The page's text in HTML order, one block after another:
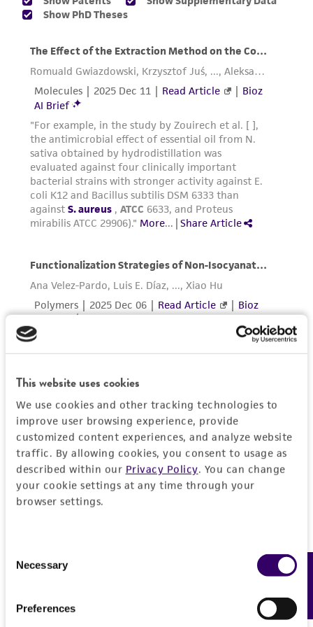
This website uses cookies
We use cookies and other tracking technologies to
improve user browsing experience, provide
customized content experiences, and analyze website
traffic. By allowing cookies, you consent to usage as
described within our Privacy Policy. You can change
your cookie settings at any time through your
browser settings.
Selection
Necessary
Preferences
product sheet, ATCC makes no warranties or
from scientific literature and patents are
provided for informational purposes only. ATCC
does not warrant that such information has
been confirmed to be accurate or complete
and the customer bears the sole responsibility
of confirming the accuracy and completeness
of any such information.
This product is sent on the condition that the
customer is responsible for and assumes all risk
and responsibility in connection with the
the ATCC product including without limitation
taking all appropriate safety and handling
precautions to minimize health or
environmental risk. As a condition of receiving
the material, the customer agrees that any
activity undertaken with the ATCC product and
any progeny or modifications will be conducted
regulations, and guidelines. This product is
provided 'AS IS' with no representations or
warranties whatsoever except as expressly set
forth herein and in no event shall ATCC, its
parents, subsidiaries, directors, officers, agents,
employees, assigns, successors, and affiliates be
customer's use of the product. While
authenticity and reliability of materials on
Feedback